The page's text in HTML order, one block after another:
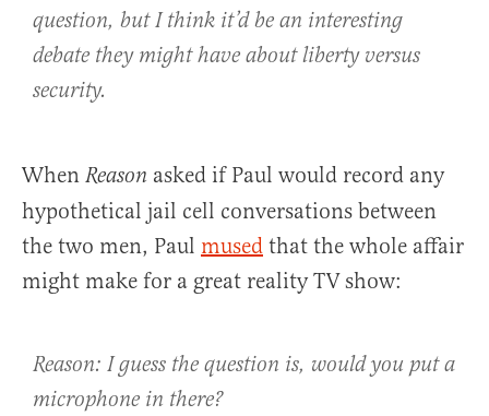
question, but I think it’d be an interesting
debate they might have about liberty versus
security.
When Reason asked if Paul would record any
hypothetical jail cell conversations between
the two men, Paul mused that the whole affair
might make for a great reality TV show:
Reason: I guess the question is, would you put a
microphone in there?